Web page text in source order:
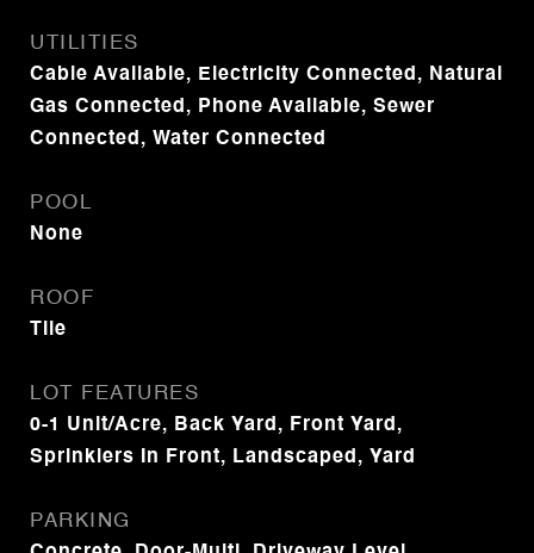
UTILITIES
Cable Available, Electricity Connected, Natural
Gas Connected, Phone Available, Sewer
Connected, Water Connected
POOL
None
ROOF
Tile
LOT FEATURES
0-1 Unit/Acre, Back Yard, Front Yard,
Sprinklers In Front, Landscaped, Yard
PARKING